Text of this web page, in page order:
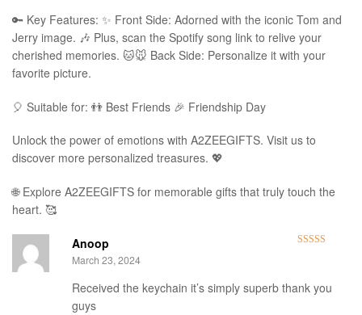
🔑 Key Features: ✨ Front Side: Adorned with the iconic Tom and
Jerry image. 🎶 Plus, scan the Spotify song link to relive your
cherished memories. 🐱🐭 Back Side: Personalize it with your
favorite picture.
🎈 Suitable for: 👬 Best Friends 🎉 Friendship Day
Unlock the power of emotions with A2ZEEGIFTS. Visit us to
discover more personalized treasures. 💖
🌐 Explore A2ZEEGIFTS for memorable gifts that truly touch the
heart. 🥰
Anoop
March 23, 2024
Received the keychain it’s simply superb thank you
guys